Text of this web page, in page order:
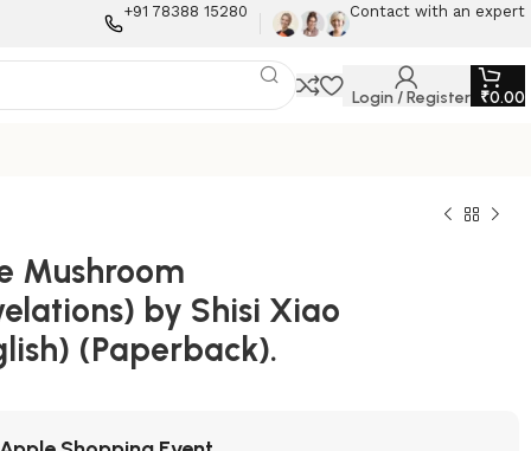
+91 78388 15280 Contact with an expert
Login / Register ₹0.00
Mushroom
by Shisi Xiao
(Paperback).